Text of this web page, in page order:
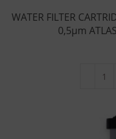
WATER FILTER
0,5μm